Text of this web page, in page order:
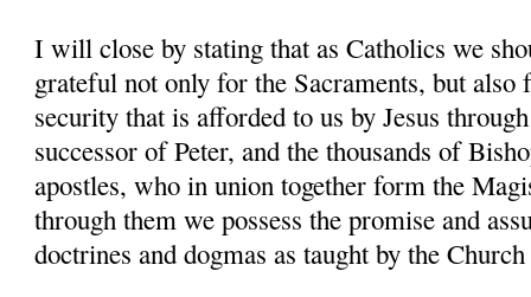
I will close by stating that as Catholics we
grateful not only for the Sacraments, but also
security that is afforded to us by Jesus
successor of Peter, and the thousands of
apostles, who in union together form the
through them we possess the promise and
doctrines and dogmas as taught by the